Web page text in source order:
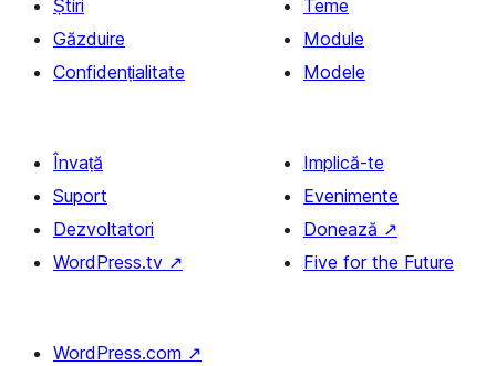
Știri
Găzduire
Confidențialitate
Teme
Module
Modele
Învață
Suport
Dezvoltatori
WordPress.tv ↗
Implică-te
Evenimente
Donează ↗
Five for the Future
WordPress.com ↗